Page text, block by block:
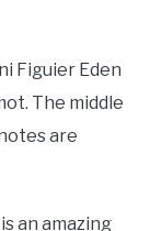
Figuier Eden
The middle
are
an amazing